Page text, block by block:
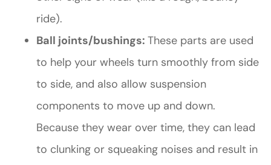
ride).
Ball joints/bushings: These parts are used
to help your wheels turn smoothly from side
to side, and also allow suspension
components to move up and down.
Because they wear over time, they can lead
to clunking or squeaking noises and result in